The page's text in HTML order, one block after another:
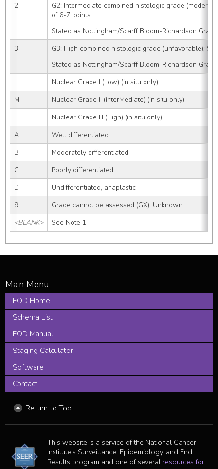
2
G2: Intermediate combined histologic grade
of 6-7 points
Stated as Nottingham/Scarff Bloom-Richardson
3
G3: High combined histologic grade (unfavorable);
Stated as Nottingham/Scarff Bloom-Richardson
L
Nuclear Grade I (Low) (in situ only)
M
Nuclear Grade II (interMediate) (in situ only)
H
Nuclear Grade III (High) (in situ only)
A
Well differentiated
B
Moderately differentiated
C
Poorly differentiated
D
Undifferentiated, anaplastic
9
Grade cannot be assessed (GX); Unknown
<BLANK>
See Note 1
EOD Home
Schema List
EOD Manual
Staging Calculator
Software
Contact
Return to Top
This website is a service of the National Cancer
Institute's Surveillance, Epidemiology, and End
Results program and one of several resources for